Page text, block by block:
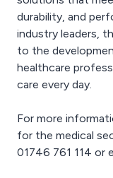
durability, and
industry leaders,
to the
healthcare
care every day.
For more
for the medical
01746 761 114 or